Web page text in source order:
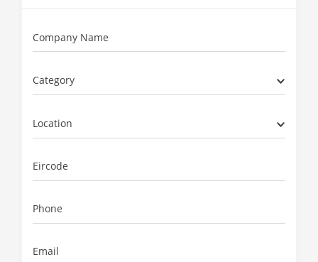
Company Name
Category
Location
Eircode
Phone
Email